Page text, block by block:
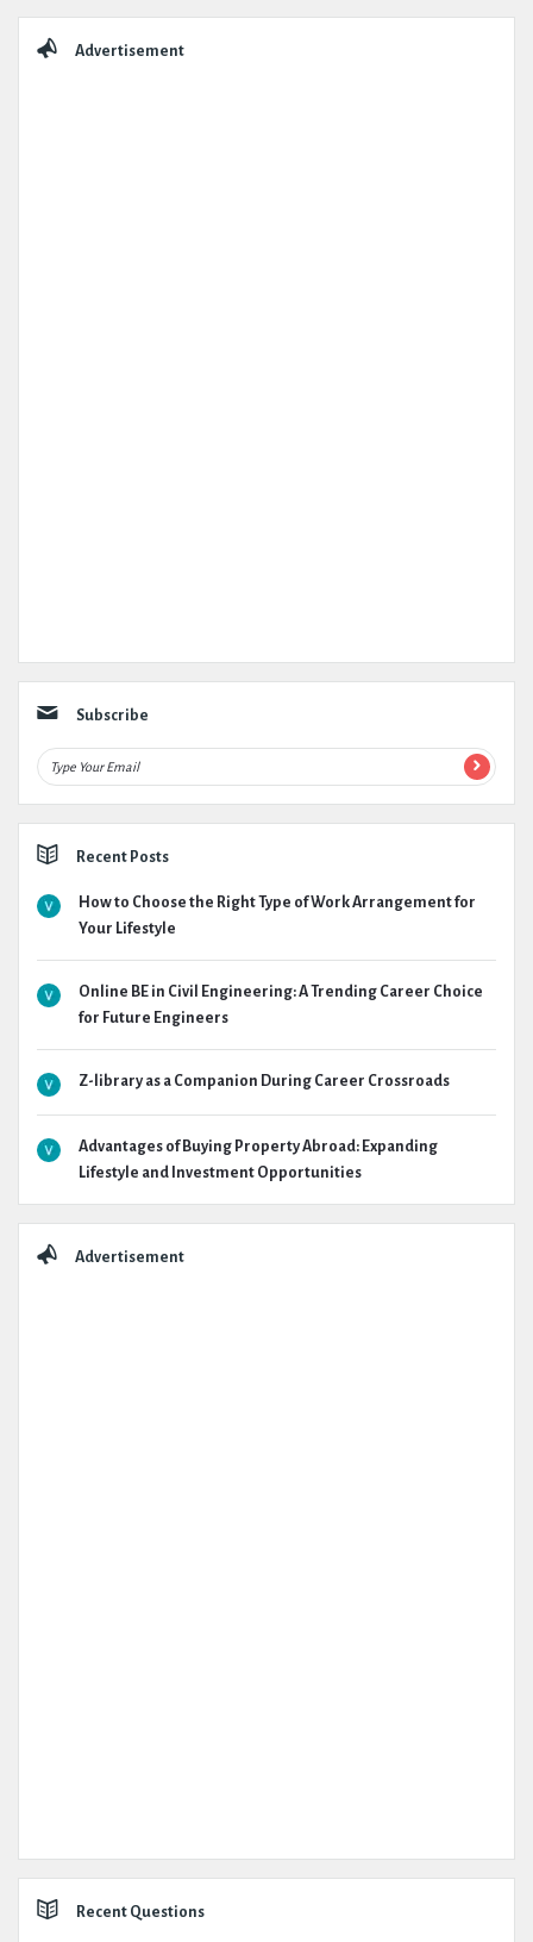
Advertisement
Subscribe
Recent Posts
How to Choose the Right Type of Work Arrangement for
Your Lifestyle
Online BE in Civil Engineering: A Trending Career Choice
for Future Engineers
Z-library as a Companion During Career Crossroads
Advantages of Buying Property Abroad: Expanding
Lifestyle and Investment Opportunities
Advertisement
Recent Questions